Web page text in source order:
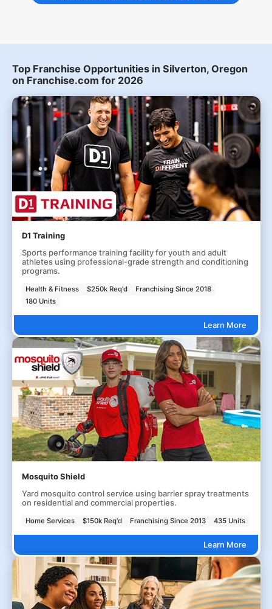
Top Franchise Opportunities in Silverton, Oregon
on Franchise.com for 2026
D1 Training
Sports performance training facility for youth and adult
athletes using professional-grade strength and conditioning
programs.
Health & Fitness $250k Req'd
Franchising Since 2018
180 Units
Learn More
Mosquito Shield
Yard mosquito control service using barrier spray treatments
on residential and commercial properties.
Home Services $150k Req'd Franchising Since 2013 435 Units
Learn More